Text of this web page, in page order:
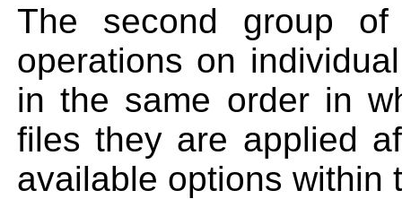
The second group of
operations on
in the same order in
files they are applied
available options within